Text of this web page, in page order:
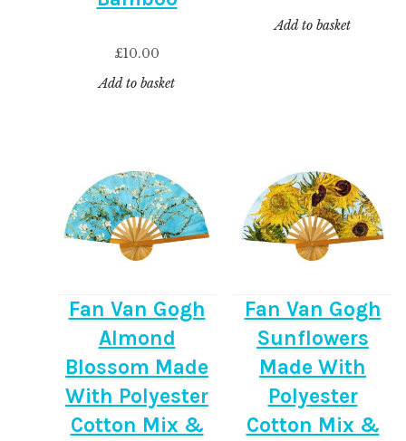
£10.00
Add to basket
Add to basket
Fan Van Gogh
Almond
Blossom Made
With Polyester
Cotton Mix &
Fan Van Gogh
Sunflowers
Made With
Polyester
Cotton Mix &